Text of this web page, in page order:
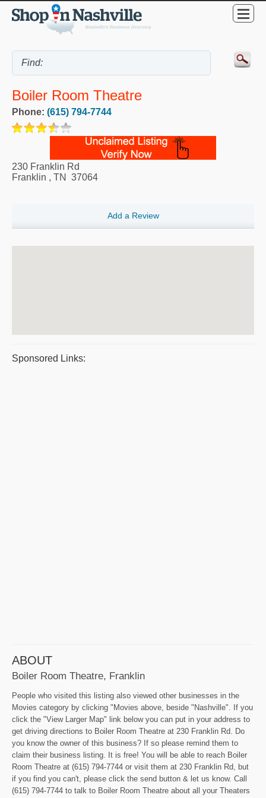
Boiler Room Theatre
Phone: (615) 794-7744
230 Franklin Rd
Franklin , TN 37064
Add a Review
Sponsored Links:
ABOUT
Boiler Room Theatre, Franklin
People who visited this listing also viewed other businesses in the
Movies category by clicking "Movies above, beside "Nashville". If you
click the "View Larger Map" link below you can put in your address to
get driving directions to Boiler Room Theatre at 230 Franklin Rd. Do
you know the owner of this business? If so please remind them to
claim their business listing. It is free! You will be able to reach Boiler
Room Theatre at (615) 794-7744 or visit them at 230 Franklin Rd, but
if you find you can't, please click the send button & let us know. Call
(615) 794-7744 to talk to Boiler Room Theatre about all your Theaters